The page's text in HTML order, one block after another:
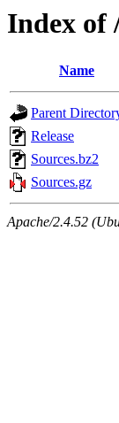
Index of
Name
Parent
Release
Sources.bz2
Sources.gz
Apache/2.4.52